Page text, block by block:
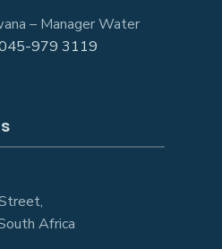
– Manager Water
979 3119
Africa